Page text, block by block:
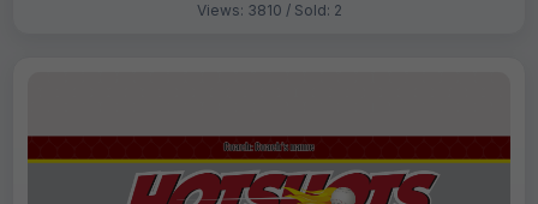
Views: 3810 / Sold: 2